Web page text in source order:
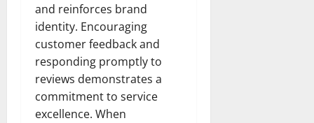
and reinforces brand
identity. Encouraging
customer feedback and
responding promptly to
reviews demonstrates a
commitment to service
excellence. When